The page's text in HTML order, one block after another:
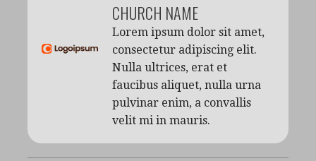
CHURCH NAME
Lorem ipsum dolor sit amet,
consectetur adipiscing elit.
Nulla ultrices, erat et
faucibus aliquet, nulla urna
pulvinar enim, a convallis
velit mi in mauris.